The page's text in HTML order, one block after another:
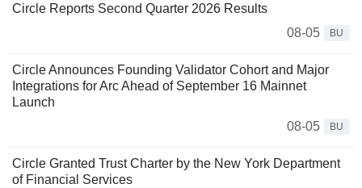
Circle Reports Second Quarter 2026 Results
08-05
BU
Circle Announces Founding Validator Cohort and Major
Integrations for Arc Ahead of September 16 Mainnet
Launch
08-05
BU
Circle Granted Trust Charter by the New York Department
of Financial Services